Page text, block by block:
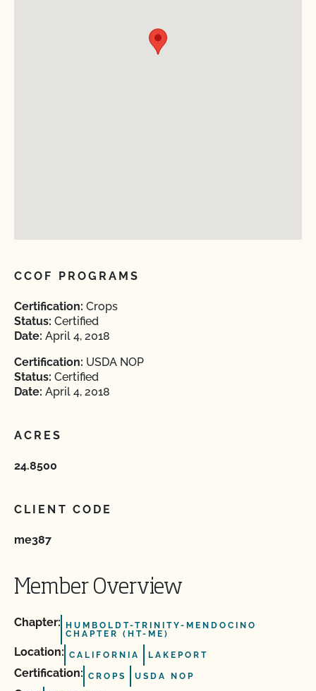
CCOF PROGRAMS
Certification: Crops
Status: Certified
Date: April 4, 2018
Certification: USDA NOP
Status: Certified
Date: April 4, 2018
ACRES
24.8500
CLIENT CODE
me387
Member Overview
Chapter:
HUMBOLDT-TRINITY-MENDOCINO
CHAPTER (HT-ME)
Location: CALIFORNIA LAKEPORT
Certification: CROPS USDA NOP